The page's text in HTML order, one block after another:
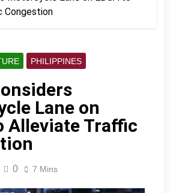
Congestion
PHILIPPINES
Lane on
Alleviate Traffic
0 7 Mins